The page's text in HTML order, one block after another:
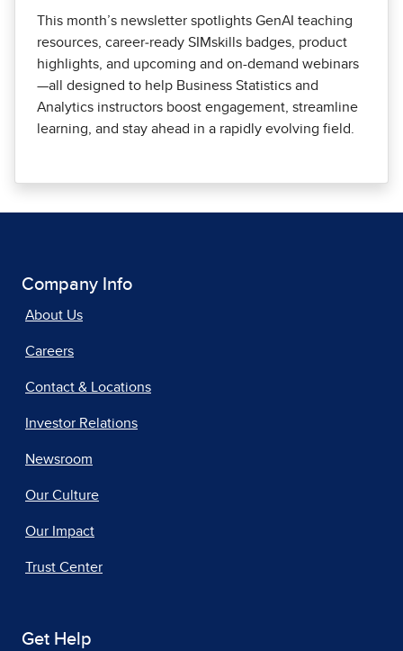
This month’s newsletter spotlights GenAI teaching
resources, career‑ready SIMskills badges, product
highlights, and upcoming and on-demand webinars
—all designed to help Business Statistics and
Analytics instructors boost engagement, streamline
learning, and stay ahead in a rapidly evolving field.
Company Info
About Us
Careers
Contact & Locations
Investor Relations
Newsroom
Our Culture
Our Impact
Trust Center
Get Help